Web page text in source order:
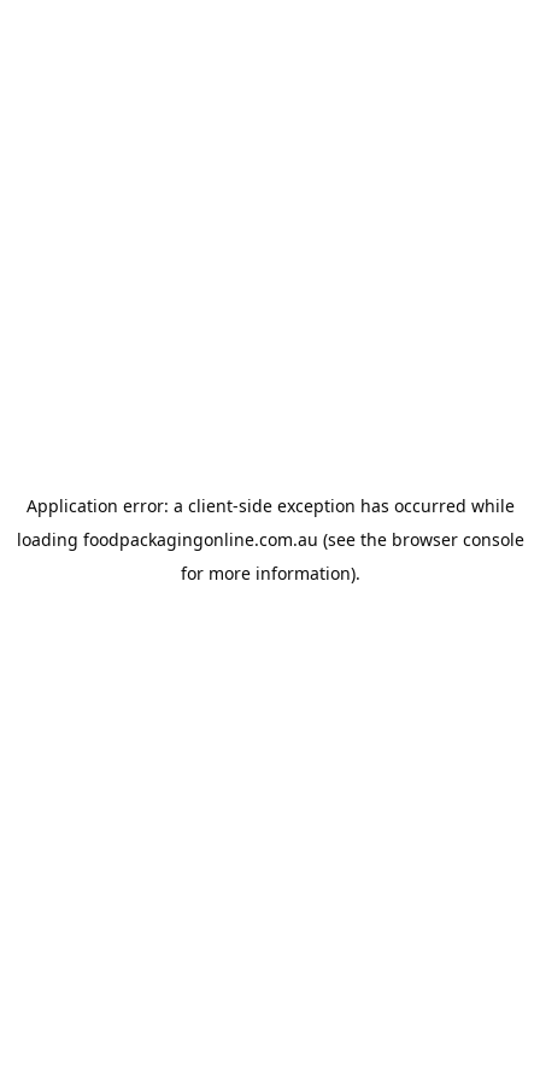
Application error: a client-side exception has occurred while
loading foodpackagingonline.com.au (see the browser console
for more information).